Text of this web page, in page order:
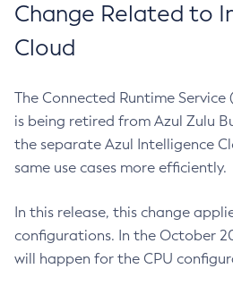
Change Related to
Cloud
The Connected Runtime Service
is being retired from Azul Zulu
the separate Azul Intelligence
same use cases more efficiently.
In this release, this change
configurations. In the October
will happen for the CPU